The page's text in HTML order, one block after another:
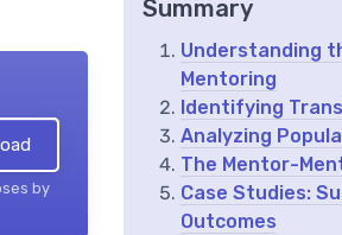
by
Summary
Understanding
Mentoring
Identifying
Analyzing
The Mentor-
Case Studies:
Outcomes